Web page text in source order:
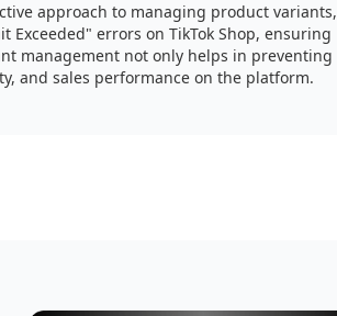
approach to managing product variants,
errors on TikTok Shop, ensuring
management not only helps in preventing
and sales performance on the platform.